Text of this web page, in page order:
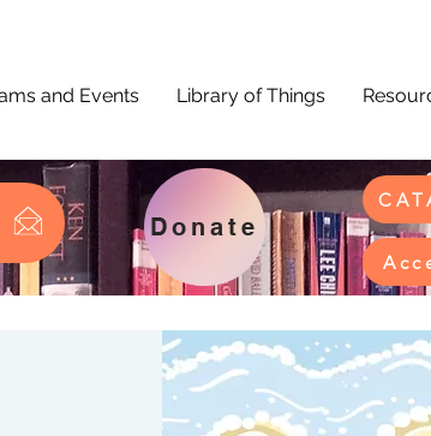
and Events Library of Things
Donate